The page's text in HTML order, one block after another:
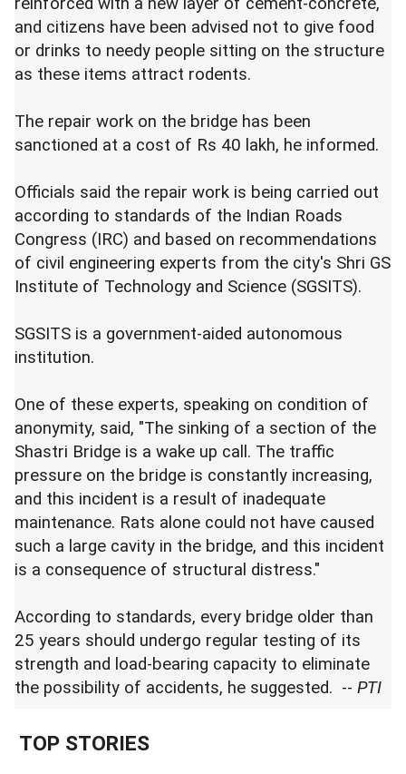
and citizens have been advised not to give food
or drinks to needy people sitting on the structure
as these items attract rodents.
The repair work on the bridge has been
sanctioned at a cost of Rs 40 lakh, he informed.
Officials said the repair work is being carried out
according to standards of the Indian Roads
Congress (IRC) and based on recommendations
of civil engineering experts from the city's Shri GS
Institute of Technology and Science (SGSITS).
SGSITS is a government-aided autonomous
institution.
One of these experts, speaking on condition of
anonymity, said, "The sinking of a section of the
Shastri Bridge is a wake up call. The traffic
pressure on the bridge is constantly increasing,
and this incident is a result of inadequate
maintenance. Rats alone could not have caused
such a large cavity in the bridge, and this incident
is a consequence of structural distress."
According to standards, every bridge older than
25 years should undergo regular testing of its
strength and load-bearing capacity to eliminate
the possibility of accidents, he suggested. -- PTI
TOP STORIES